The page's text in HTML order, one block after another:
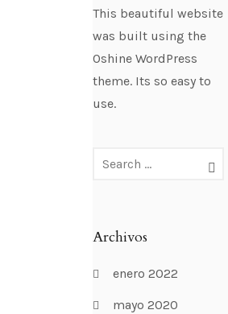
This beautiful website
was built using the
Oshine WordPress
theme. Its so easy to
use.
Archivos
enero 2022
mayo 2020